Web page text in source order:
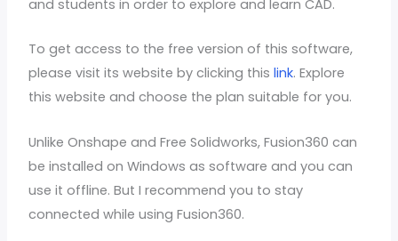
and students in order to explore and learn CAD.
To get access to the free version of this software,
please visit its website by clicking thislink. Explore
this website and choose the plan suitable for you.
Unlike Onshape and Free Solidworks, Fusion360 can
be installed on Windows as software and you can
use it offline. But I recommend you to stay
connected while using Fusion360.